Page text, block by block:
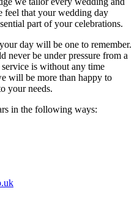
feel that your wedding day
part of your celebrations.
day will be one to remember.
never be under pressure from a
is without any time
will be more than happy to
your needs.
in the following ways: